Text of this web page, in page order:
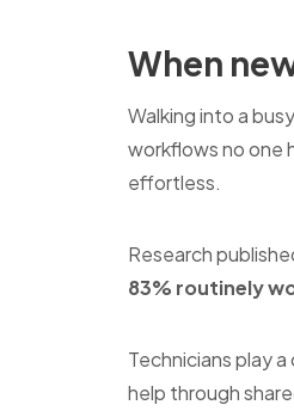
When
Walking into a
workflows no one
effortless.
Research
83% routinely
Technicians play
help through